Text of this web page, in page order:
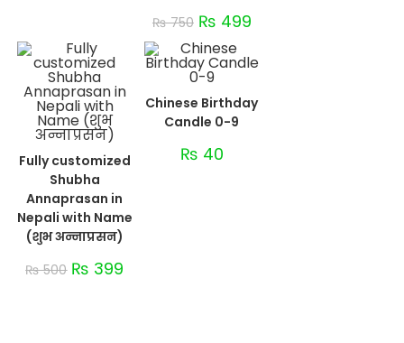
₨750 ₨ 499
Fully customized
Shubha
Annaprasan in
Nepali with Name
(शुभ अन्नाप्रसन)
₨500 ₨ 399
Chinese Birthday
Candle 0-9
₨ 40